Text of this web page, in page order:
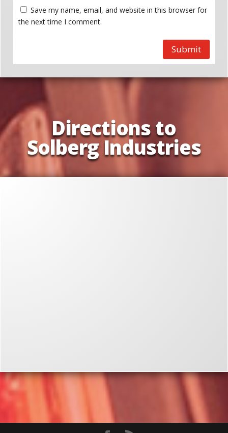
Save my name, email, and website in this browser for
the next time I comment.
Submit
Directions to
Solberg Industries